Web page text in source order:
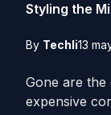
Styling the
By Techli13
Gone are
expensive